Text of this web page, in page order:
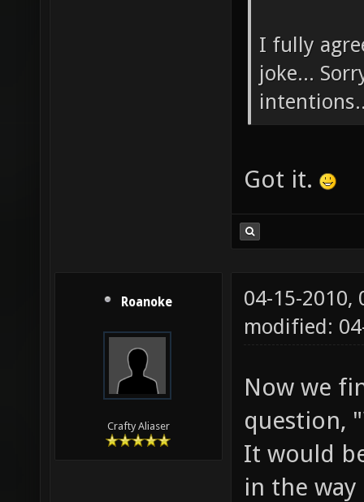
I fully
joke...
Got it.
Roanoke
Crafty Aliaser
04-15-2010,
modified:
Now we
question,
It would
in the